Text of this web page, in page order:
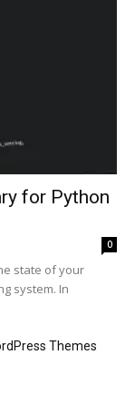
for Python
0
state of your
system. In
Themes